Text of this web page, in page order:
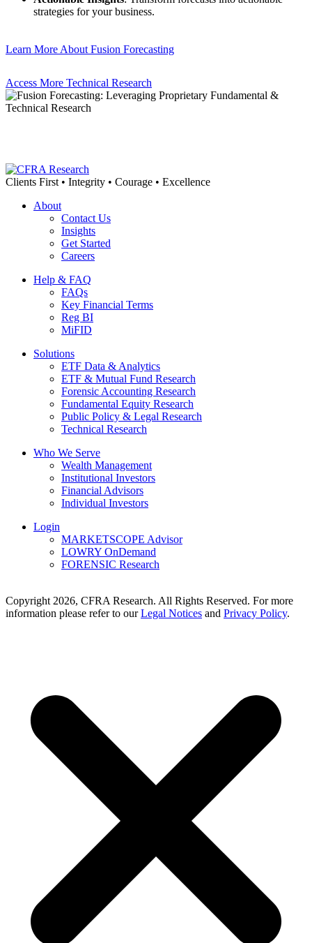
strategies for your business.
Learn More About Fusion Forecasting
Access More Technical Research
Clients First • Integrity • Courage • Excellence
About
Contact Us
Insights
Get Started
Careers
Help & FAQ
FAQs
Key Financial Terms
Reg BI
MiFID
Solutions
ETF Data & Analytics
ETF & Mutual Fund Research
Forensic Accounting Research
Fundamental Equity Research
Public Policy & Legal Research
Technical Research
Who We Serve
Wealth Management
Institutional Investors
Financial Advisors
Individual Investors
Login
MARKETSCOPE Advisor
LOWRY OnDemand
FORENSIC Research
Copyright 2026, CFRA Research. All Rights Reserved. For more
information please refer to ourLegal Notices and Privacy Policy.